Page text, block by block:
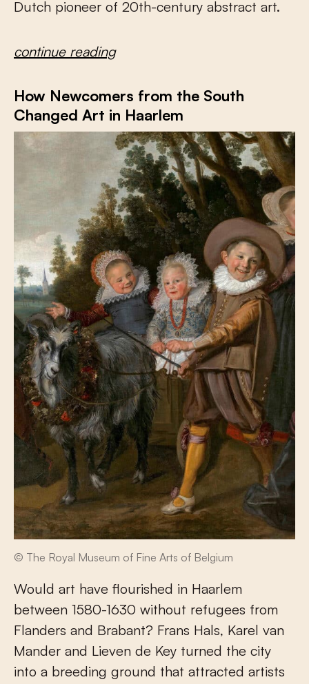
Dutch pioneer of 20th-century abstract art.
continue reading
How Newcomers from the South
Changed Art in Haarlem
© The Royal Museum of Fine Arts of Belgium
Would art have flourished in Haarlem
between 1580-1630 without refugees from
Flanders and Brabant? Frans Hals, Karel van
Mander and Lieven de Key turned the city
into a breeding ground that attracted artists